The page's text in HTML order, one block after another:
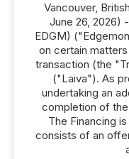
Vancouver,
June 26, 2026)
EDGM)
on certain
transaction (the
("Laiva"). As
undertaking an
completion of
The Financing
consists of an